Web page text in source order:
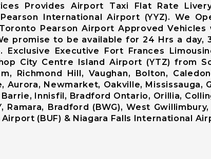
Provides Airport Taxi Flat Rate
International Airport (YYZ). We
Pearson Airport Approved
promise to be available for 24 Hrs a day,
Executive Fort Frances
City Centre Island Airport (YTZ) from
Richmond Hill, Vaughan, Bolton,
Newmarket, Oakville, Mississauga,
Innisfil, Bradford Ontario, Orillia,
Ramara, Bradford (BWG), West
(BUF) & Niagara Falls International